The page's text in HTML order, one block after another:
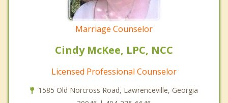
Marriage Counselor
Cindy McKee, LPC, NCC
Licensed Professional Counselor
1585 Old Norcross Road, Lawrenceville, Georgia